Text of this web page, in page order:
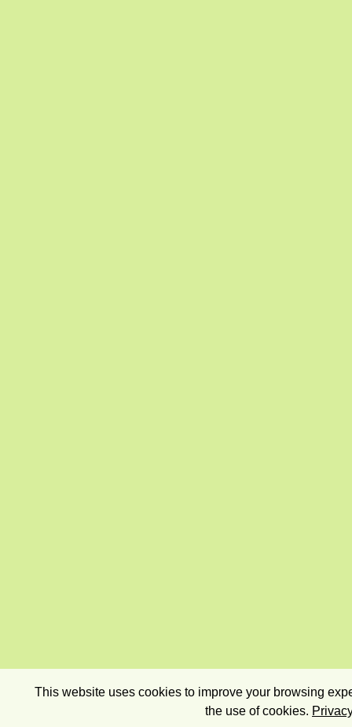
This website uses cookies to improve your browsing
the use of cookies.